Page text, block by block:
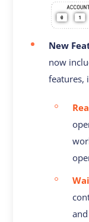
New
now
features,